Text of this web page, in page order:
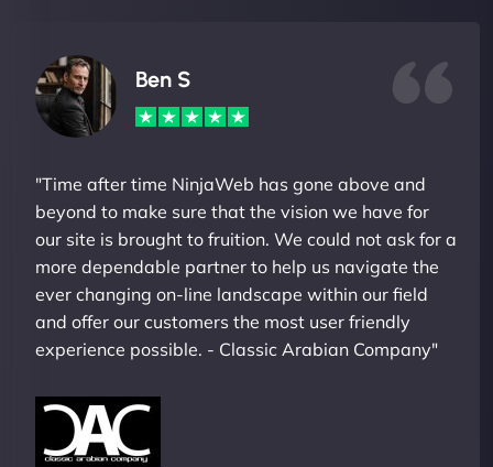
Ben S
"Time after time NinjaWeb has gone above and
beyond to make sure that the vision we have for
our site is brought to fruition. We could not ask for a
more dependable partner to help us navigate the
ever changing on-line landscape within our field
and offer our customers the most user friendly
experience possible. - Classic Arabian Company"